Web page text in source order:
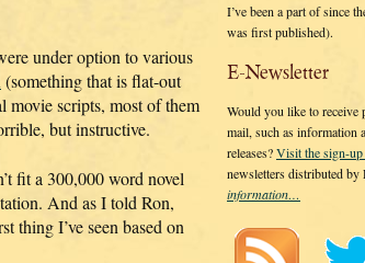
under option to various
(something that is flat-out
movie scripts, most of them
but instructive.
fit a 300,000 word novel
And as I told Ron,
thing I’ve seen based on
I’ve been a part of since
was first published).
E-Newsletter
Would you like to receive
mail, such as information
releases?Visit the sign-up
newsletters distributed
information…